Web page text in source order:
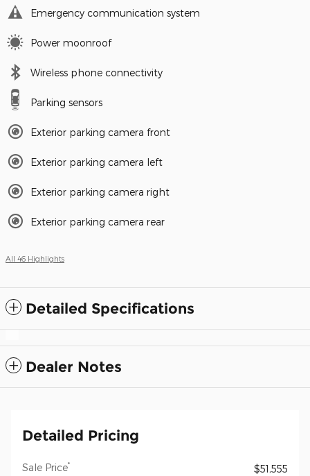
Emergency communication system
Power moonroof
Wireless phone connectivity
Parking sensors
Exterior parking camera front
Exterior parking camera left
Exterior parking camera right
Exterior parking camera rear
All 46 Highlights
Detailed Specifications
Dealer Notes
Detailed Pricing
Sale Price*
$51,555